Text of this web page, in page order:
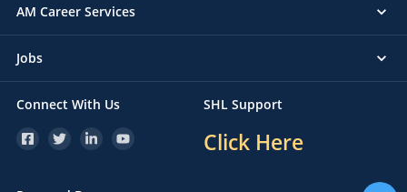
AM Career Services
Jobs
Connect With Us SHL Support
Click Here